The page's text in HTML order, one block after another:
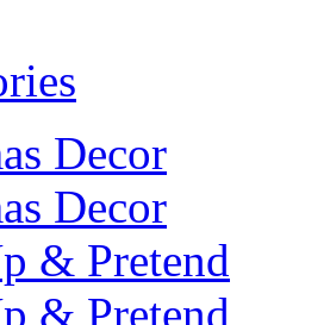
Decor
Decor
& Pretend
& Pretend